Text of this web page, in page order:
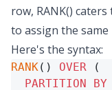
row, RANK()
to assign the
Here's the syntax:
RANK() OVER (
PARTITION
BY